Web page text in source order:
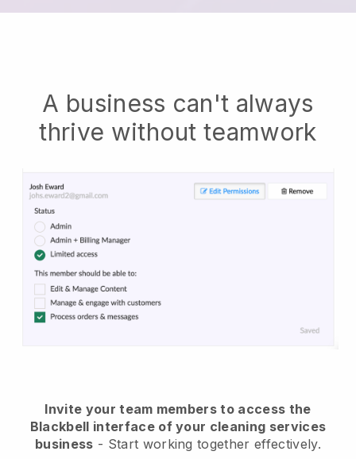
A business can't always
thrive without teamwork
Invite your team members to access the
Blackbell interface of your cleaning services
business - Start working together effectively.